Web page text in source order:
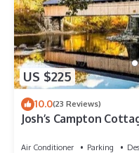
US $225
10.0(23 Reviews)
Josh’s Campton
Air Conditioner Parking